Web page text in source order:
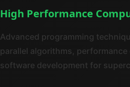
High Performance
Advanced programming
parallel algorithms,
software development for